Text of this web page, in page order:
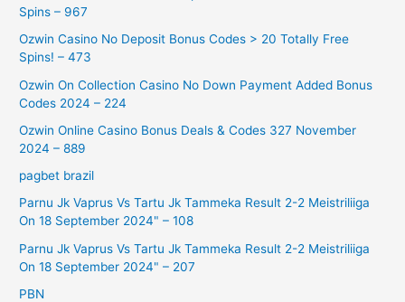
Spins – 967
Ozwin Casino No Deposit Bonus Codes > 20 Totally Free
Spins! – 473
Ozwin On Collection Casino No Down Payment Added Bonus
Codes 2024 – 224
Ozwin Online Casino Bonus Deals & Codes 327 November
2024 – 889
pagbet brazil
Parnu Jk Vaprus Vs Tartu Jk Tammeka Result 2-2 Meistriliiga
On 18 September 2024" – 108
Parnu Jk Vaprus Vs Tartu Jk Tammeka Result 2-2 Meistriliiga
On 18 September 2024" – 207
PBN